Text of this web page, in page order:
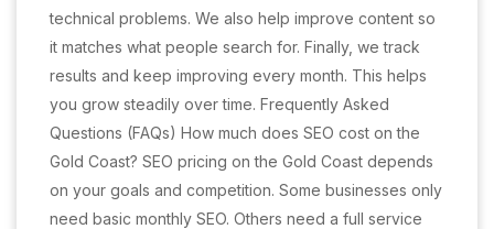
technical problems. We also help improve content so
it matches what people search for. Finally, we track
results and keep improving every month. This helps
you grow steadily over time. Frequently Asked
Questions (FAQs) How much does SEO cost on the
Gold Coast? SEO pricing on the Gold Coast depends
on your goals and competition. Some businesses only
need basic monthly SEO. Others need a full service